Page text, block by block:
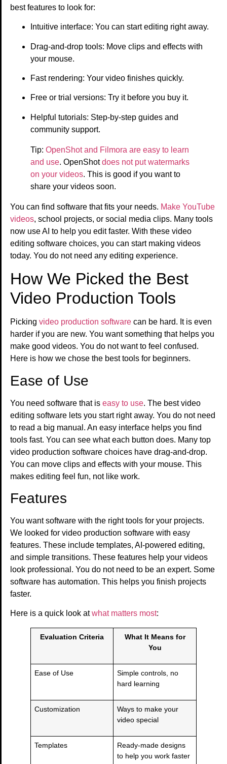
best features to look for:
Intuitive interface: You can start editing right away.
Drag-and-drop tools: Move clips and effects with
your mouse.
Fast rendering: Your video finishes quickly.
Free or trial versions: Try it before you buy it.
Helpful tutorials: Step-by-step guides and
community support.
Tip: OpenShot and Filmora are easy to learn
and use. OpenShotdoes not put watermarks
on your videos. This is good if you want to
share your videos soon.
You can find software that fits your needs. Make YouTube
videos, school projects, or social media clips. Many tools
now use AI to help you edit faster. With these video
editing software choices, you can start making videos
today. You do not need any editing experience.
How We Picked the Best
Video Production Tools
Picking video production software can be hard. It is even
harder if you are new. You want something that helps you
make good videos. You do not want to feel confused.
Here is how we chose the best tools for beginners.
Ease of Use
You need software that is easy to use. The best video
editing software lets you start right away. You do not need
to read a big manual. An easy interface helps you find
tools fast. You can see what each button does. Many top
video production software choices have drag-and-drop.
You can move clips and effects with your mouse. This
makes editing feel fun, not like work.
Features
You want software with the right tools for your projects.
We looked for video production software with easy
features. These include templates, AI-powered editing,
and simple transitions. These features help your videos
look professional. You do not need to be an expert. Some
software has automation. This helps you finish projects
faster.
Here is a quick look atwhat matters most:
Evaluation Criteria
What It Means for
You
Ease of Use
Simple controls, no
hard learning
Customization
Ways to make your
video special
Templates
Ready-made designs
to help you work faster